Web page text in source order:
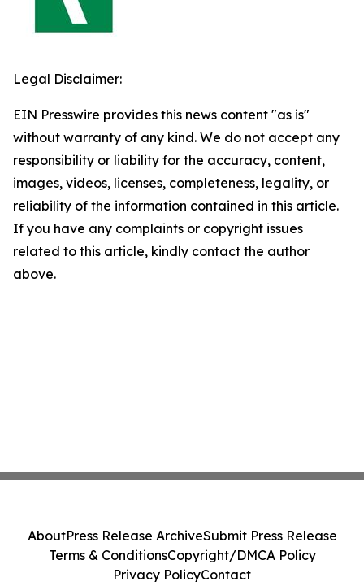
Legal Disclaimer:
EIN Presswire provides this news content "as is"
without warranty of any kind. We do not accept any
responsibility or liability for the accuracy, content,
images, videos, licenses, completeness, legality, or
reliability of the information contained in this article.
If you have any complaints or copyright issues
related to this article, kindly contact the author
above.
AboutPress Release ArchiveSubmit Press Release
Terms & ConditionsCopyright/DMCA Policy
Privacy PolicyContact